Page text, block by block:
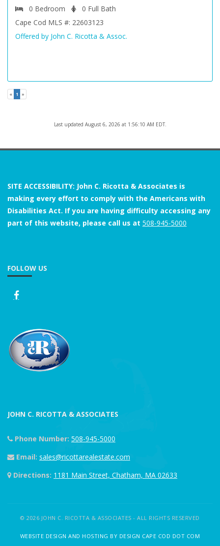
0 Bedroom
0 Full Bath
Cape Cod MLS #: 22603123
Offered by John C. Ricotta & Assoc.
« 1 (current)
»
Last updated August 6, 2026 at 1:56:10 AM EDT.
SITE ACCESSIBILITY: John C. Ricotta & Associates is
making every effort to comply with the Americans with
Disabilities Act. If you are having difficulty accessing any
part of this website, please call us at 508-945-5000
FOLLOW US
JOHN C. RICOTTA & ASSOCIATES
Phone Number: 508-945-5000
Email: sales@ricottarealestate.com
Directions: 1181 Main Street, Chatham, MA 02633
© 2026 JOHN C. RICOTTA & ASSOCIATES - ALL RIGHTS RESERVED
WEBSITE DESIGN AND HOSTING BY DESIGN CAPE COD DOT COM